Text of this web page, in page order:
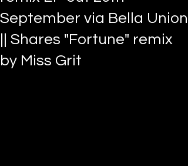
September via Bella Union
|| Shares "Fortune" remix
by Miss Grit